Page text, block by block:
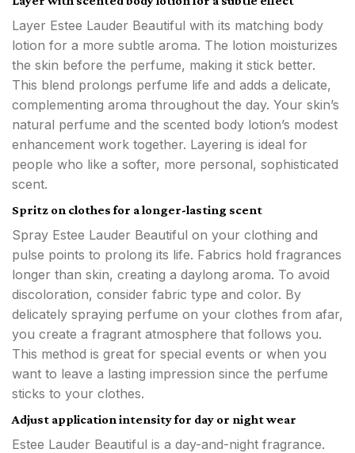
Layer Estee Lauder Beautiful with its matching body
lotion for a more subtle aroma. The lotion moisturizes
the skin before the perfume, making it stick better.
This blend prolongs perfume life and adds a delicate,
complementing aroma throughout the day. Your skin’s
natural perfume and the scented body lotion’s modest
enhancement work together. Layering is ideal for
people who like a softer, more personal, sophisticated
scent.
Spritz on clothes for a longer-lasting scent
Spray Estee Lauder Beautiful on your clothing and
pulse points to prolong its life. Fabrics hold fragrances
longer than skin, creating a daylong aroma. To avoid
discoloration, consider fabric type and color. By
delicately spraying perfume on your clothes from afar,
you create a fragrant atmosphere that follows you.
This method is great for special events or when you
want to leave a lasting impression since the perfume
sticks to your clothes.
Adjust application intensity for day or night wear
Estee Lauder Beautiful is a day-and-night fragrance.